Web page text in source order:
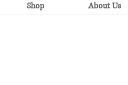
Shop About Us